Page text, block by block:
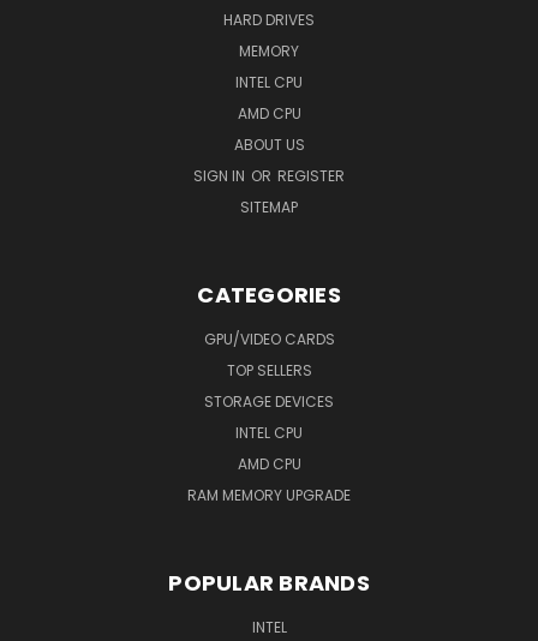
HARD DRIVES
MEMORY
INTEL CPU
AMD CPU
ABOUT US
SIGN IN OR REGISTER
SITEMAP
CATEGORIES
GPU/VIDEO CARDS
TOP SELLERS
STORAGE DEVICES
INTEL CPU
AMD CPU
RAM MEMORY UPGRADE
POPULAR BRANDS
INTEL